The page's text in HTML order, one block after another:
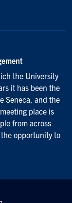
the University
it has been the
Seneca, and the
place is
from across
opportunity to